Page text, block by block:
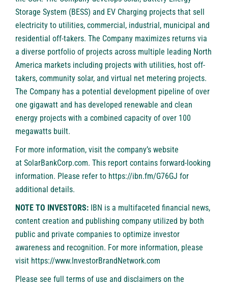
Storage System (BESS) and EV Charging projects that sell
electricity to utilities, commercial, industrial, municipal and
residential off-takers. The Company maximizes returns via
a diverse portfolio of projects across multiple leading North
America markets including projects with utilities, host off-
takers, community solar, and virtual net metering projects.
The Company has a potential development pipeline of over
one gigawatt and has developed renewable and clean
energy projects with a combined capacity of over 100
megawatts built.
For more information, visit the company’s website
at SolarBankCorp.com. This report contains forward-looking
information. Please refer to https://ibn.fm/G76GJ for
additional details.
NOTE TO INVESTORS: IBN is a multifaceted financial news,
content creation and publishing company utilized by both
public and private companies to optimize investor
awareness and recognition. For more information, please
visit https://www.InvestorBrandNetwork.com
Please see full terms of use and disclaimers on the